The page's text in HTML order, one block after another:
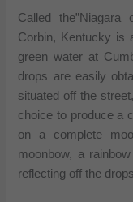
Called
Corbin, Kentucky is
green water at
drops are easily
situated off the
choice to produce a
on a complete
moonbow, a
reflecting off the